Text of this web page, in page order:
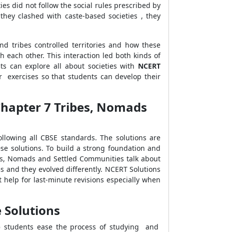
did not follow the social rules prescribed by
clashed with caste-based societies , they
tribes controlled territories and how these
each other. This interaction led both kinds of
can explore all about societies with NCERT
exercises so that students can develop their
7 Tribes, Nomads
all CBSE standards. The solutions are
solutions. To build a strong foundation and
Nomads and Settled Communities talk about
they evolved differently. NCERT Solutions
for last-minute revisions especially when
Solutions
students ease the process of studying and